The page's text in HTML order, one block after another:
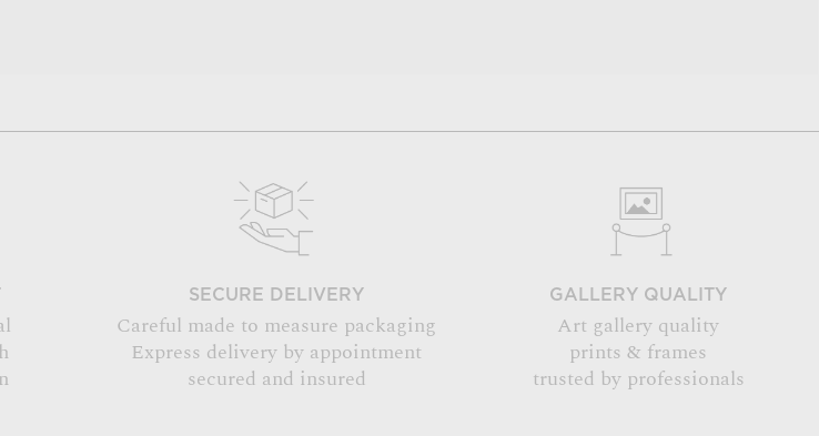
SECURE DELIVERY
Careful made to measure packaging
Express delivery by appointment
secured and insured
GALLERY QUALITY
Art gallery quality
prints & frames
trusted by professionals